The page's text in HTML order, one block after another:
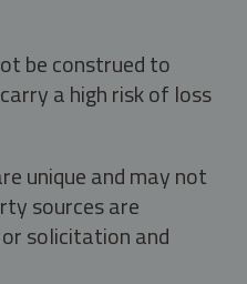
be construed to
a high risk of loss
unique and may not
sources are
solicitation and